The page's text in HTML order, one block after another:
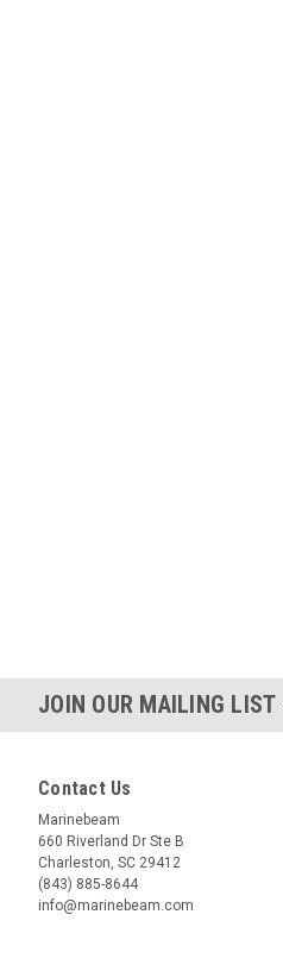
JOIN OUR MAILING LIST
Contact Us
Marinebeam
660 Riverland Dr Ste B
Charleston, SC 29412
(843) 885-8644
info@marinebeam.com